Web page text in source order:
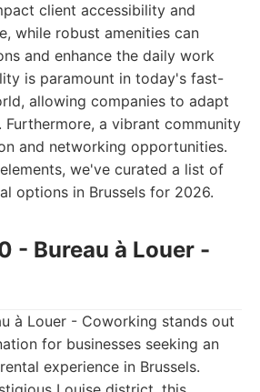
client accessibility and
while robust amenities can
and enhance the daily work
is paramount in today's fast-
allowing companies to adapt
Furthermore, a vibrant community
and networking opportunities.
we've curated a list of
options in Brussels for 2026.
- Bureau à Louer -
à Louer - Coworking stands out
for businesses seeking an
experience in Brussels.